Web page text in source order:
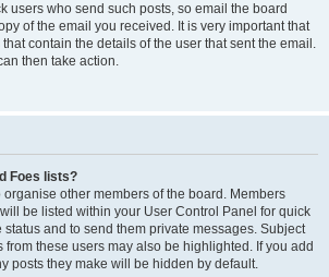
users who send such posts, so email the board
of the email you received. It is very important that
contain the details of the user that sent the email.
then take action.
Foes lists?
organise other members of the board. Members
be listed within your User Control Panel for quick
and to send them private messages. Subject
from these users may also be highlighted. If you add
posts they make will be hidden by default.